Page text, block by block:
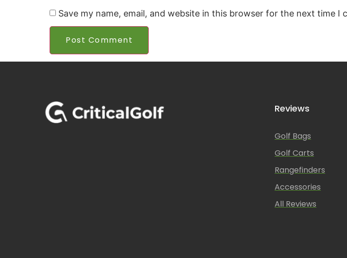
Save my name, email, and website in this browser for the next time I
Reviews
Golf Bags
Golf Carts
Rangefinders
Accessories
All Reviews